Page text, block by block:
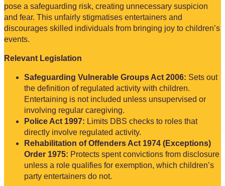
pose a safeguarding risk, creating unnecessary suspicion
and fear. This unfairly stigmatises entertainers and
discourages skilled individuals from bringing joy to children’s
events.
Relevant Legislation
Safeguarding Vulnerable Groups Act 2006: Sets out
the definition of regulated activity with children.
Entertaining is not included unless unsupervised or
involving regular caregiving.
Police Act 1997: Limits DBS checks to roles that
directly involve regulated activity.
Rehabilitation of Offenders Act 1974 (Exceptions)
Order 1975: Protects spent convictions from disclosure
unless a role qualifies for exemption, which children’s
party entertainers do not.